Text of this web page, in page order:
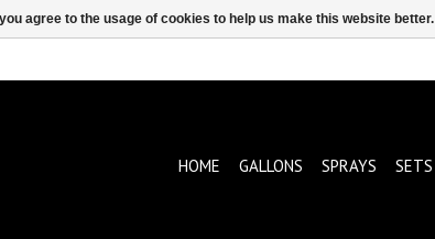
HOME GALLONS SPRAYS SETS
agree to the usage of cookies to help us make this website better.